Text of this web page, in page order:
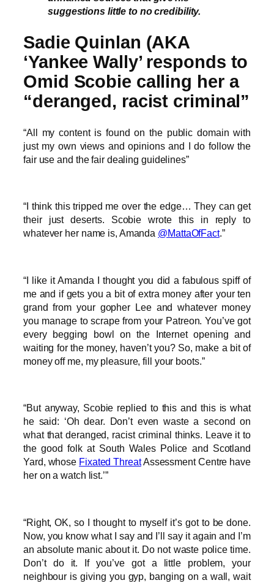
suggestions little to no credibility.
Sadie Quinlan (AKA
‘Yankee Wally’ responds to
Omid Scobie calling her a
“deranged, racist criminal”
“All my content is found on the public domain with
just my own views and opinions and I do follow the
fair use and the fair dealing guidelines”
“I think this tripped me over the edge… They can get
their just deserts. Scobie wrote this in reply to
whatever her name is, Amanda @MattaOfFact.”
“I like it Amanda I thought you did a fabulous spiff of
me and if gets you a bit of extra money after your ten
grand from your gopher Lee and whatever money
you manage to scrape from your Patreon. You’ve got
every begging bowl on the Internet opening and
waiting for the money, haven’t you? So, make a bit of
money off me, my pleasure, fill your boots.”
“But anyway, Scobie replied to this and this is what
he said: ‘Oh dear. Don’t even waste a second on
what that deranged, racist criminal thinks. Leave it to
the good folk at South Wales Police and Scotland
Yard, whose Fixated ThreatAssessment Centre have
her on a watch list.’”
“Right, OK, so I thought to myself it’s got to be done.
Now, you know what I say and I’ll say it again and I’m
an absolute manic about it. Do not waste police time.
Don’t do it. If you’ve got a little problem, your
neighbour is giving you gyp, banging on a wall, wait